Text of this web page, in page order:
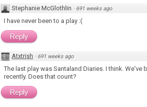
Stephanie McGlothlin · 691 weeks ago
I have never been to a play :(
Reply
Atxtrish · 691 weeks ago
The last play was Santaland Diaries. I think. We've
recently. Does that count?
Reply